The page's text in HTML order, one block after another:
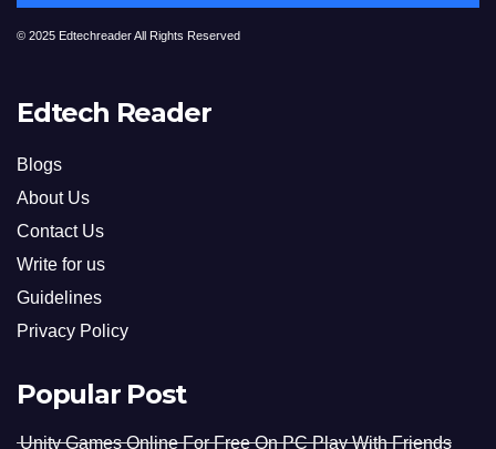
© 2025 Edtechreader All Rights Reserved
Edtech Reader
Blogs
About Us
Contact Us
Write for us
Guidelines
Privacy Policy
Popular Post
Unity Games Online For Free On PC Play With Friends